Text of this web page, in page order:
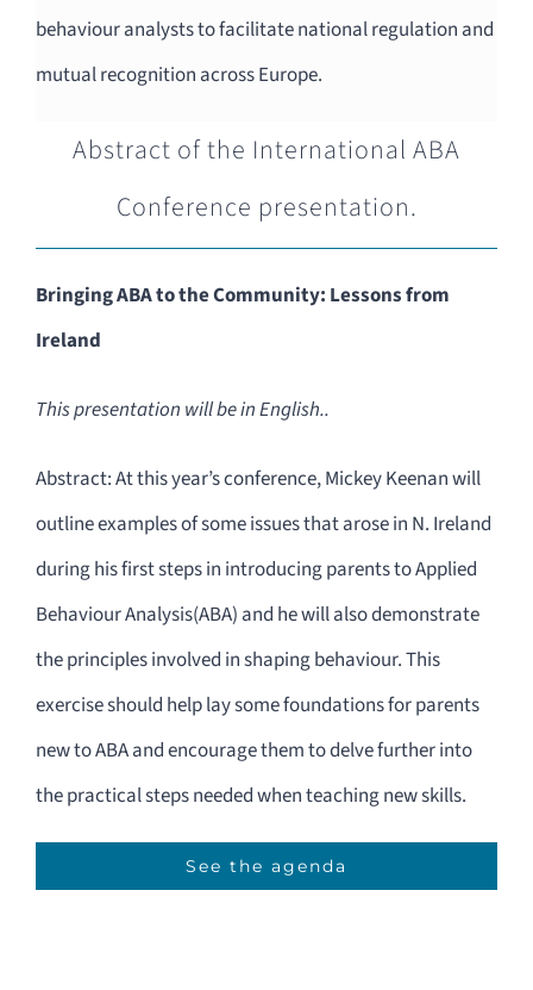
behaviour analysts to facilitate national regulation and
mutual recognition across Europe.
Abstract of the International ABA
Conference presentation.
Bringing ABA to the Community: Lessons from
Ireland
This presentation will be in English..
Abstract: At this year’s conference, Mickey Keenan will
outline examples of some issues that arose in N. Ireland
during his first steps in introducing parents to Applied
Behaviour Analysis(ABA) and he will also demonstrate
the principles involved in shaping behaviour. This
exercise should help lay some foundations for parents
new to ABA and encourage them to delve further into
the practical steps needed when teaching new skills.
See the agenda